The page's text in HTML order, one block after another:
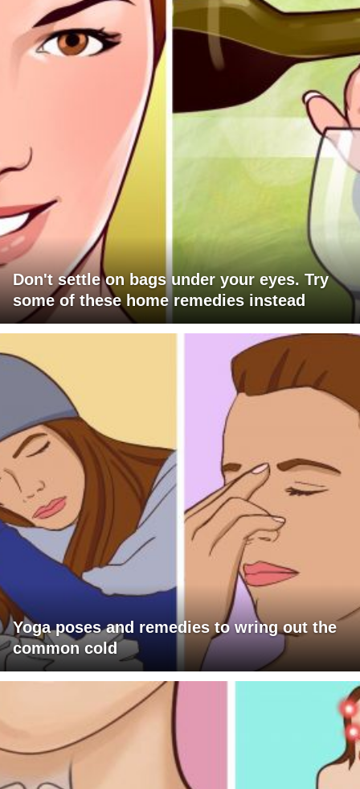
Don't settle on bags under your eyes. Try
some of these home remedies instead
Yoga poses and remedies to wring out the
common cold